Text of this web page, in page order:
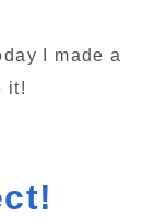
I made a
it!